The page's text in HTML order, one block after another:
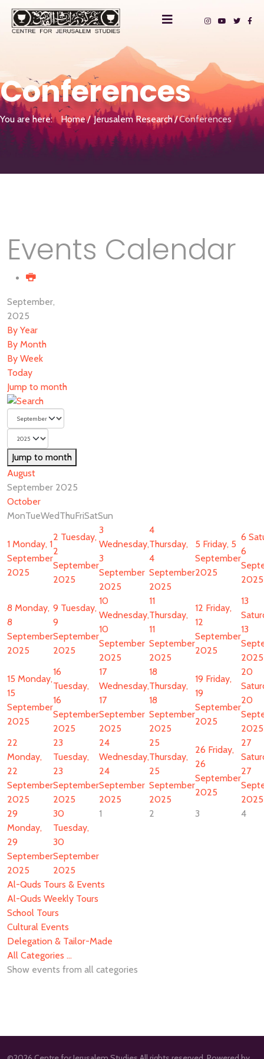
Conferences
You are here: Home Jerusalem Research Conferences
Events Calendar
September,
2025
By Year
By Month
By Week
Today
Jump to month
Jump to month
August
September 2025
October
MonTueWedThuFriSatSun
1 Monday, 1
September
2025
2 Tuesday,
2
September
2025
3
Wednesday,
3
September
2025
4
Thursday,
4
September
2025
5 Friday, 5
September
2025
6
6
2025
8 Monday,
8
September
2025
9 Tuesday,
9
September
2025
10
Wednesday,
10
September
2025
11
Thursday,
11
September
2025
12 Friday,
12
September
2025
13
13
2025
15 Monday,
15
September
2025
16
Tuesday,
16
September
2025
17
Wednesday,
17
September
2025
18
Thursday,
18
September
2025
19 Friday,
19
September
2025
20
20
2025
22
Monday,
22
September
2025
23
Tuesday,
23
September
2025
24
Wednesday,
24
September
2025
25
Thursday,
25
September
2025
26 Friday,
26
September
2025
27
27
2025
29
Monday,
29
September
2025
30
Tuesday,
30
September
2025
1 2 3 4
Al-Quds Tours & Events
Al-Quds Weekly Tours
School Tours
Cultural Events
Delegation & Tailor-Made
All Categories ...
Show events from all categories